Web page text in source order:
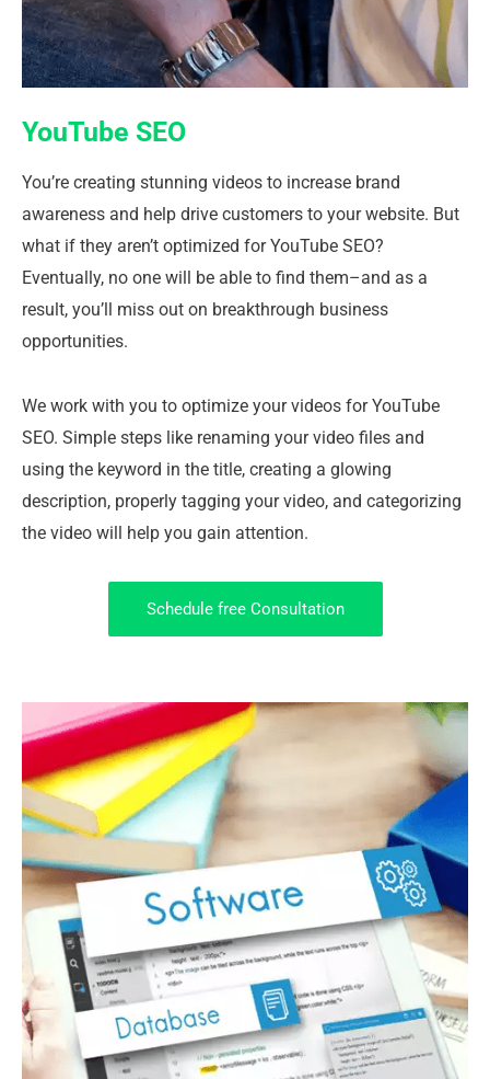
YouTube SEO
You’re creating stunning videos to increase brand
awareness and help drive customers to your website. But
what if they aren’t optimized for YouTube SEO?
Eventually, no one will be able to find them–and as a
result, you’ll miss out on breakthrough business
opportunities.
We work with you to optimize your videos for YouTube
SEO. Simple steps like renaming your video files and
using the keyword in the title, creating a glowing
description, properly tagging your video, and categorizing
the video will help you gain attention.
Schedule free Consultation